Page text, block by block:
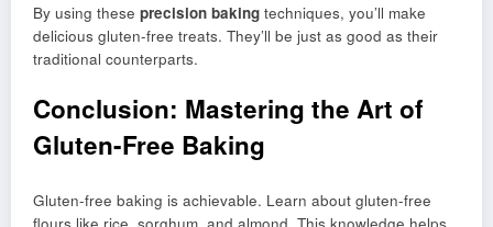
By using these precision baking techniques, you’ll make
delicious gluten-free treats. They’ll be just as good as their
traditional counterparts.
Conclusion: Mastering the Art of
Gluten-Free Baking
Gluten-free baking is achievable. Learn about gluten-free
flours like rice, sorghum, and almond. This knowledge helps